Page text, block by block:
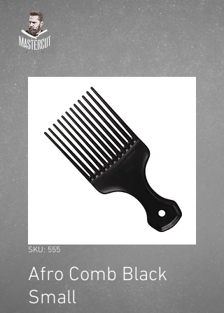
SKU: 555
Afro Comb Black
Small